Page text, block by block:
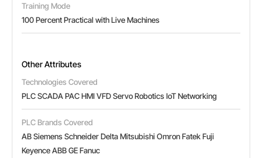
Training Mode
100 Percent Practical with Live Machines
Other Attributes
Technologies Covered
PLC SCADA PAC HMI VFD Servo Robotics IoT Networking
PLC Brands Covered
AB Siemens Schneider Delta Mitsubishi Omron Fatek Fuji
Keyence ABB GE Fanuc